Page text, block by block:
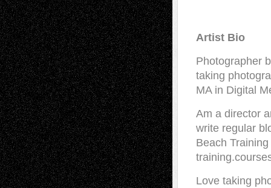
Artist Bio
Photographer
taking
MA in Digital
Am a director
write regular
Beach
Love taking